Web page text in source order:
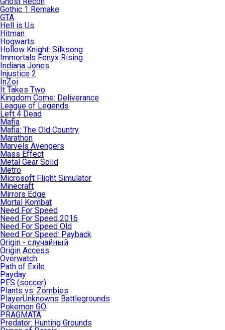
Gothic 1 Remake
GTA
Hell is Us
Hitman
Hogwarts
Hollow Knight: Silksong
Immortals Fenyx Rising
Indiana Jones
Injustice 2
InZoi
It Takes Two
Kingdom Come: Deliverance
League of Legends
Left 4 Dead
Mafia
Mafia: The Old Country
Marathon
Marvels Avengers
Mass Effect
Metal Gear Solid
Metro
Microsoft Flight Simulator
Minecraft
Mirrors Edge
Mortal Kombat
Need For Speed
Need For Speed 2016
Need For Speed Old
Need For Speed: Payback
Origin - случайный
Origin Access
Overwatch
Path of Exile
Payday
PES (soccer)
Plants vs. Zombies
PlayerUnknowns Battlegrounds
Pokemon GO
PRAGMATA
Predator: Hunting Grounds